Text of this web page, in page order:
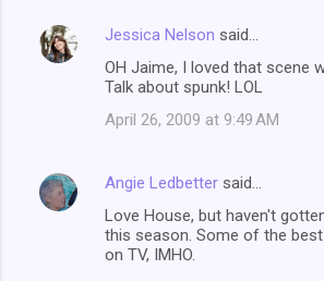
Jessica Nelson said…
OH Jaime, I loved that scene
Talk about spunk! LOL
April 26, 2009 at 9:49 AM
Angie Ledbetter said…
Love House, but haven't
this season. Some of the
on TV, IMHO.